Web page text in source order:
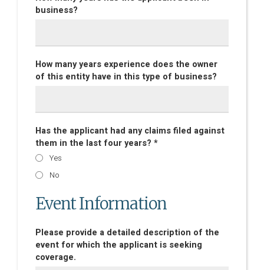
business?
How many years experience does the owner
of this entity have in this type of business?
Has the applicant had any claims filed against
them in the last four years? *
Yes
No
Event Information
Please provide a detailed description of the
event for which the applicant is seeking
coverage.